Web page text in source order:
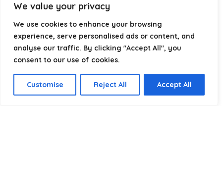
We value your privacy
We use cookies to enhance your browsing
experience, serve personalised ads or content, and
analyse our traffic. By clicking "Accept All", you
consent to our use of cookies.
Customise Reject All Accept All
providing structured categories, clear comparisons, and
helpful insights. We focus on quality, performance, and
reliability so you can buy with confidence.
optimize your technology with the right cable every time.